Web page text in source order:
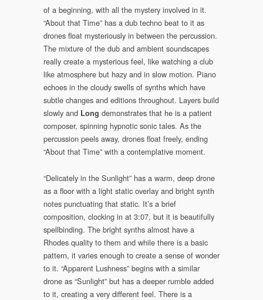
of a beginning, with all the mystery involved in it.
“About that Time” has a dub techno beat to it as
drones float mysteriously in between the percussion.
The mixture of the dub and ambient soundscapes
really create a mysterious feel, like watching a club
like atmosphere but hazy and in slow motion. Piano
echoes in the cloudy swells of synths which have
subtle changes and editions throughout. Layers build
slowly and Long demonstrates that he is a patient
composer, spinning hypnotic sonic tales. As the
percussion peels away, drones float freely, ending
“About that Time” with a contemplative moment.
“Delicately in the Sunlight” has a warm, deep drone
as a floor with a light static overlay and bright synth
notes punctuating that static. It’s a brief
composition, clocking in at 3:07, but it is beautifully
spellbinding. The bright synths almost have a
Rhodes quality to them and while there is a basic
pattern, it varies enough to create a sense of wonder
to it. “Apparent Lushness” begins with a similar
drone as “Sunlight” but has a deeper rumble added
to it, creating a very different feel. There is a